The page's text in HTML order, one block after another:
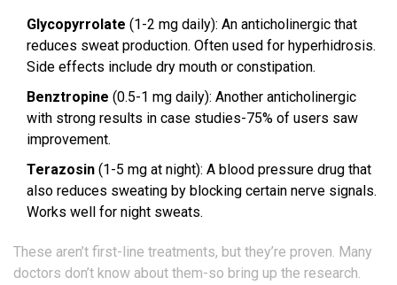
Glycopyrrolate (1-2 mg daily): An anticholinergic that
reduces sweat production. Often used for hyperhidrosis.
Side effects include dry mouth or constipation.
Benztropine (0.5-1 mg daily): Another anticholinergic
with strong results in case studies-75% of users saw
improvement.
Terazosin (1-5 mg at night): A blood pressure drug that
also reduces sweating by blocking certain nerve signals.
Works well for night sweats.
These aren’t first-line treatments, but they’re proven. Many
doctors don’t know about them-so bring up the research.